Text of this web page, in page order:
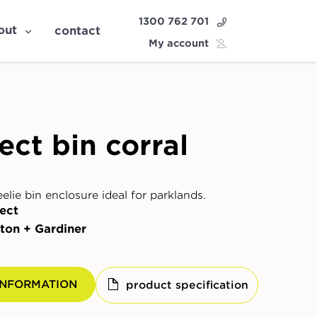
contact
1300 762 701
My account
bin corral
bin enclosure ideal for parklands.
+ Gardiner
product specification